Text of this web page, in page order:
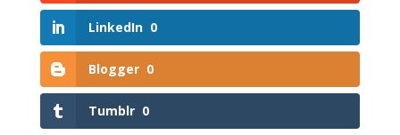
LinkedIn 0
Blogger 0
Tumblr 0